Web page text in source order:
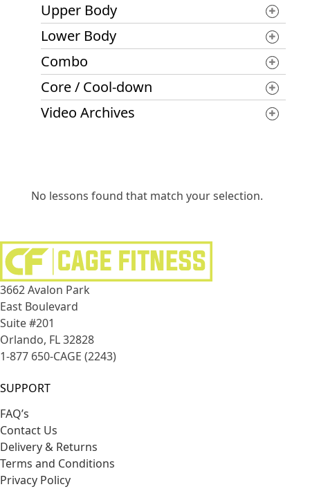
Upper Body
Lower Body
Combo
Core / Cool-down
Video Archives
No lessons found that match your selection.
3662 Avalon Park
East Boulevard
Suite #201
Orlando, FL 32828
1-877 650-CAGE (2243)
SUPPORT
FAQ’s
Contact Us
Delivery & Returns
Terms and Conditions
Privacy Policy